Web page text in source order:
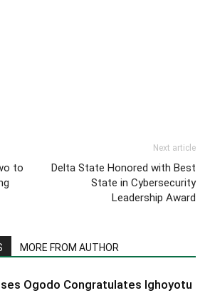
to
Next article
Delta State Honored with Best
State in Cybersecurity
Leadership Award
MORE FROM AUTHOR
Ogodo Congratulates Ighoyotu